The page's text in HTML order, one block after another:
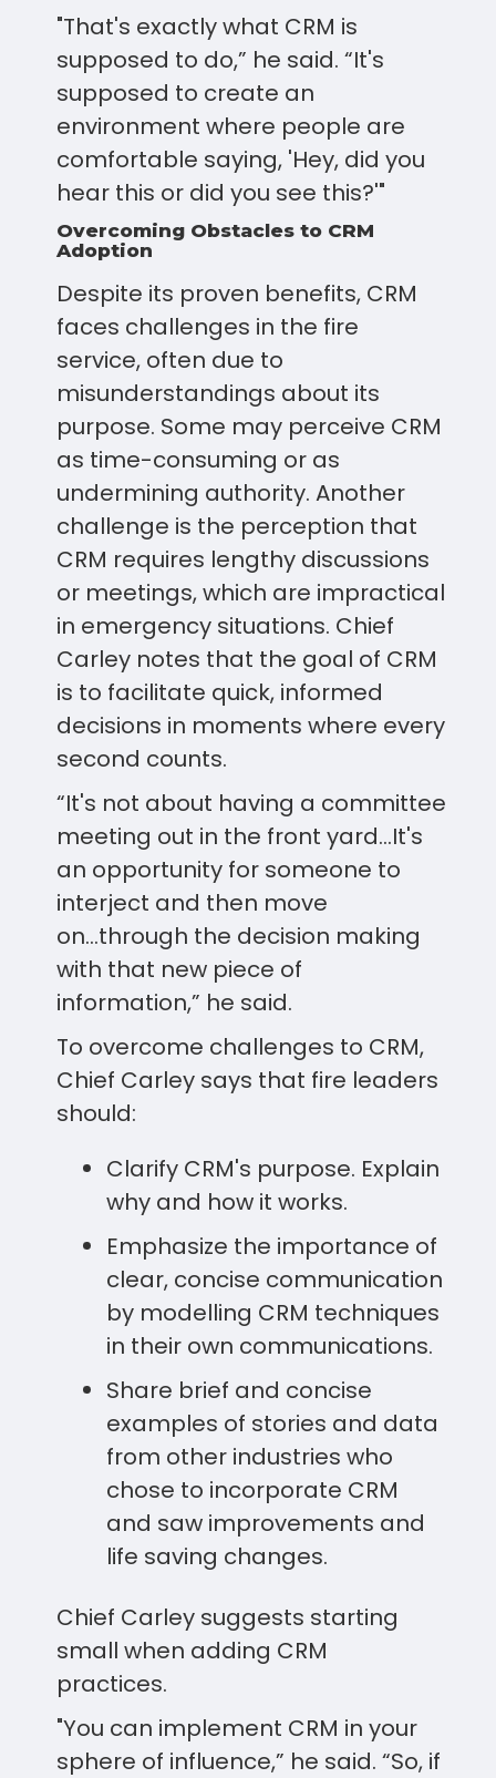
"That's exactly what CRM is
supposed to do,” he said. “It's
supposed to create an
environment where people are
comfortable saying, 'Hey, did you
hear this or did you see this?'"
Overcoming Obstacles to CRM
Adoption
Despite its proven benefits, CRM
faces challenges in the fire
service, often due to
misunderstandings about its
purpose. Some may perceive CRM
as time-consuming or as
undermining authority. Another
challenge is the perception that
CRM requires lengthy discussions
or meetings, which are impractical
in emergency situations. Chief
Carley notes that the goal of CRM
is to facilitate quick, informed
decisions in moments where every
second counts.
“It's not about having a committee
meeting out in the front yard...It's
an opportunity for someone to
interject and then move
on...through the decision making
with that new piece of
information,” he said.
To overcome challenges to CRM,
Chief Carley says that fire leaders
should:
Clarify CRM's purpose. Explain
why and how it works.
Emphasize the importance of
clear, concise communication
by modelling CRM techniques
in their own communications.
Share brief and concise
examples of stories and data
from other industries who
chose to incorporate CRM
and saw improvements and
life saving changes.
Chief Carley suggests starting
small when adding CRM
practices.
"You can implement CRM in your
sphere of influence,” he said. “So, if